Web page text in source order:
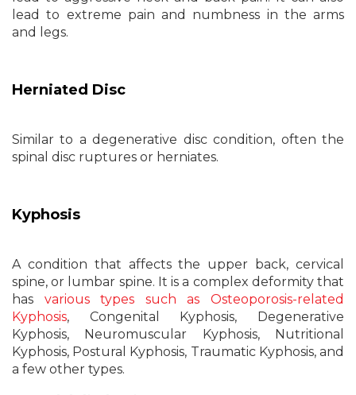
lead to extreme pain and numbness in the arms
and legs.
Herniated Disc
Similar to a degenerative disc condition, often the
spinal disc ruptures or herniates.
Kyphosis
A condition that affects the upper back, cervical
spine, or lumbar spine. It is a complex deformity that
has various types such as Osteoporosis-related
Kyphosis, Congenital Kyphosis, Degenerative
Kyphosis, Neuromuscular Kyphosis, Nutritional
Kyphosis, Postural Kyphosis, Traumatic Kyphosis, and
a few other types.